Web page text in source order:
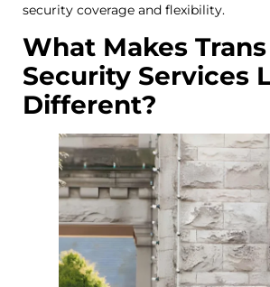
security coverage and flexibility.
What Makes
Security Services
Different?